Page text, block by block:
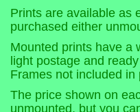
Prints are available as
purchased either
Mounted prints have a
light postage and
Frames not included in
The price shown on
unmounted, but you